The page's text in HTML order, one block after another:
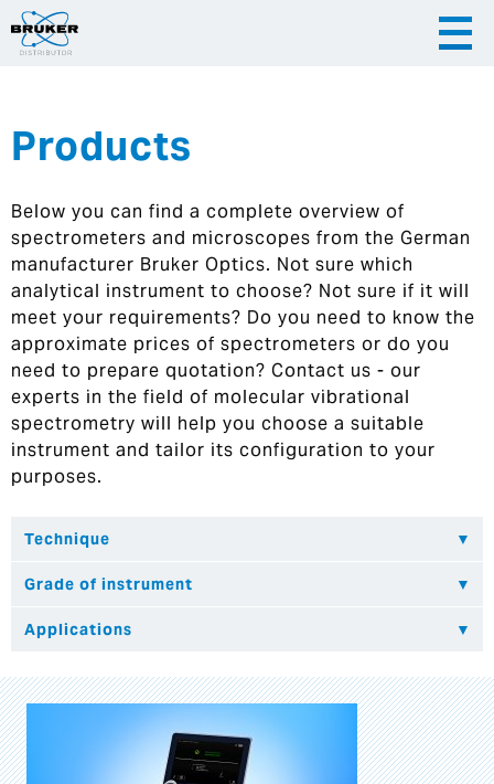
|
Hrvatska
Products
Below you can find a complete overview of
spectrometers and microscopes from the German
manufacturer Bruker Optics. Not sure which
analytical instrument to choose? Not sure if it will
meet your requirements? Do you need to know the
approximate prices of spectrometers or do you
need to prepare quotation? Contact us - our
experts in the field of molecular vibrational
spectrometry will help you choose a suitable
instrument and tailor its configuration to your
purposes.